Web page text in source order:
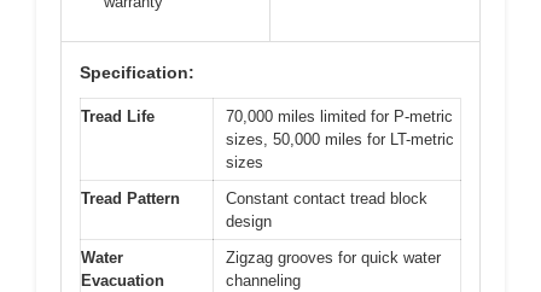
Specification:
Tread Life
70,000 miles limited for P-metric
sizes, 50,000 miles for LT-metric
sizes
Tread Pattern
Constant contact tread block
design
Water
Evacuation
Zigzag grooves for quick water
channeling